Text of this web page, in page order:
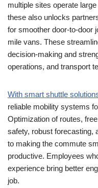
multiple sites operate
these also unlocks
for smoother door-to-door
mile vans. These
decision-making and
operations, and transport
With smart shuttle
reliable mobility systems
Optimization of routes,
safety, robust forecasting,
to making the commute
productive. Employees
experience bring better
job.